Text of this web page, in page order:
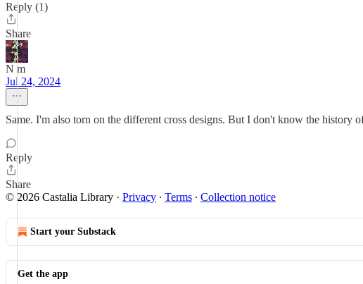
Reply (1)
Share
N m
Jul 24, 2024
Same. I'm also torn on the different cross designs. But I don't know the history
Reply
Share
© 2026 Castalia Library · Privacy ∙ Terms ∙ Collection notice
Start your Substack
Get the app